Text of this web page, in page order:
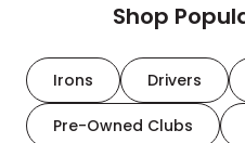
Shop
Irons Drivers
Pre-Owned Clubs